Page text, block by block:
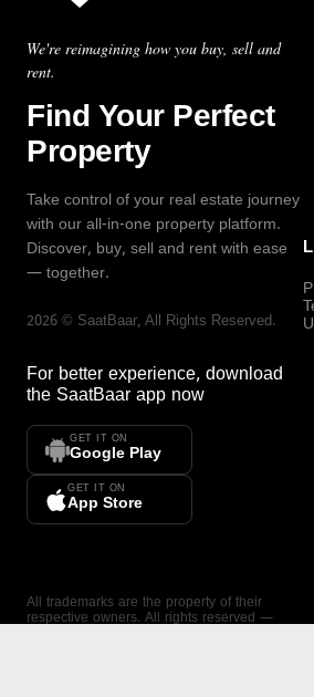
We're reimagining how you buy, sell and
rent.
Find Your Perfect
Property
Take control of your real estate journey
with our all-in-one property platform.
Discover, buy, sell and rent with ease
— together.
2026 © SaatBaar, All Rights Reserved.
For better experience, download
the SaatBaar app now
GET IT ON
Google Play
GET IT ON
App Store
All trademarks are the property of their
respective owners. All rights reserved —